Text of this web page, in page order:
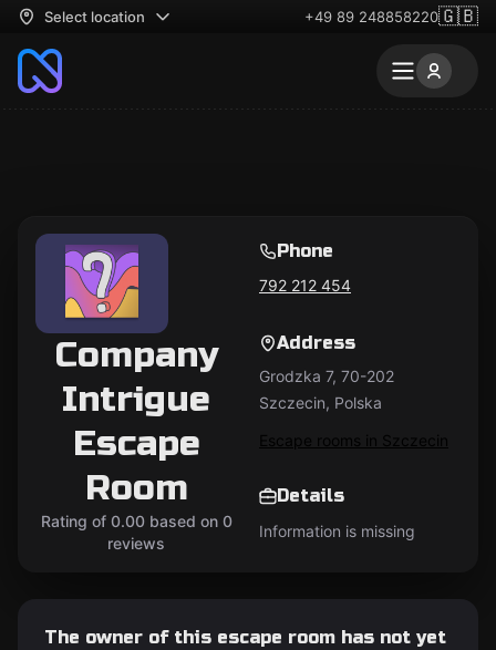
Select location +49 89 248858220🇬🇧
Company
Intrigue
Escape
Room
Rating of 0.00 based on 0
reviews
Phone
792 212 454
Address
Grodzka 7, 70-202
Szczecin, Polska
Escape rooms in Szczecin
Details
Information is missing
The owner of this escape room has not yet